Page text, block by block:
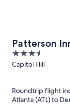
Patterson
3.5
out
Capitol Hill
Roundtrip flight
Atlanta (ATL) to